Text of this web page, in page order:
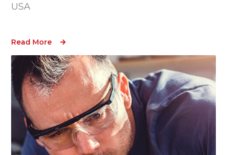
USA
Read More